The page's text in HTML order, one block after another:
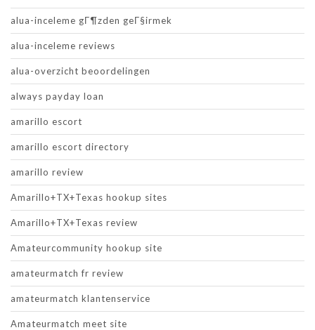
alua-inceleme gГ¶zden geГ§irmek
alua-inceleme reviews
alua-overzicht beoordelingen
always payday loan
amarillo escort
amarillo escort directory
amarillo review
Amarillo+TX+Texas hookup sites
Amarillo+TX+Texas review
Amateurcommunity hookup site
amateurmatch fr review
amateurmatch klantenservice
Amateurmatch meet site